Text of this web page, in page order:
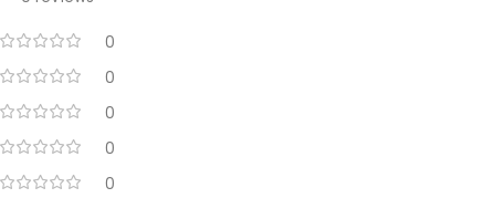
0
0
0
0
0